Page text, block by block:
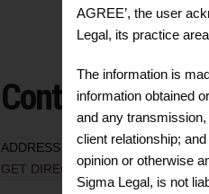
Contact us
ADDRESS
GET DIRECTIONS
AGREE’, the user
Legal, its practice
The information is
information obtained
and any
client relationship;
opinion or otherwise
Sigma Legal, is not